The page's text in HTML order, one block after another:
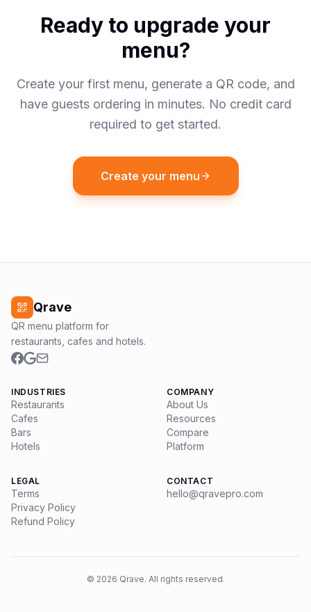
Ready to upgrade your
menu?
Create your first menu, generate a QR code, and
have guests ordering in minutes. No credit card
required to get started.
Create your menu
Qrave
QR menu platform for
restaurants, cafes and hotels.
INDUSTRIES
Restaurants
Cafes
Bars
Hotels
COMPANY
About Us
Resources
Compare
Platform
LEGAL
Terms
Privacy Policy
Refund Policy
CONTACT
hello@qravepro.com
© 2026 Qrave. All rights reserved.